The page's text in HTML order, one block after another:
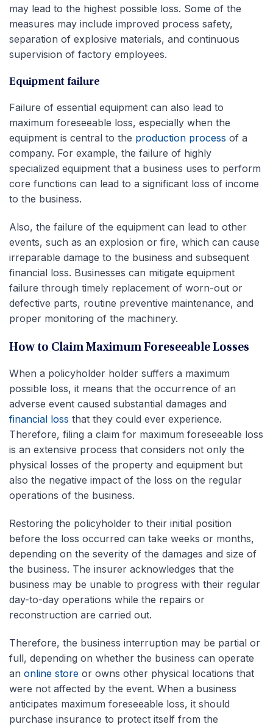
may lead to the highest possible loss. Some of the
measures may include improved process safety,
separation of explosive materials, and continuous
supervision of factory employees.
Equipment failure
Failure of essential equipment can also lead to
maximum foreseeable loss, especially when the
equipment is central to the production process of a
company. For example, the failure of highly
specialized equipment that a business uses to perform
core functions can lead to a significant loss of income
to the business.
Also, the failure of the equipment can lead to other
events, such as an explosion or fire, which can cause
irreparable damage to the business and subsequent
financial loss. Businesses can mitigate equipment
failure through timely replacement of worn-out or
defective parts, routine preventive maintenance, and
proper monitoring of the machinery.
How to Claim Maximum Foreseeable Losses
When a policyholder holder suffers a maximum
possible loss, it means that the occurrence of an
adverse event caused substantial damages and
financial loss that they could ever experience.
Therefore, filing a claim for maximum foreseeable loss
is an extensive process that considers not only the
physical losses of the property and equipment but
also the negative impact of the loss on the regular
operations of the business.
Restoring the policyholder to their initial position
before the loss occurred can take weeks or months,
depending on the severity of the damages and size of
the business. The insurer acknowledges that the
business may be unable to progress with their regular
day-to-day operations while the repairs or
reconstruction are carried out.
Therefore, the business interruption may be partial or
full, depending on whether the business can operate
an online store or owns other physical locations that
were not affected by the event. When a business
anticipates maximum foreseeable loss, it should
purchase insurance to protect itself from the